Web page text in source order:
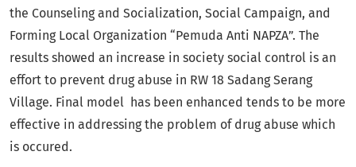
the Counseling and Socialization, Social Campaign, and
Forming Local Organization “Pemuda Anti NAPZA”. The
results showed an increase in society social control is an
effort to prevent drug abuse in RW 18 Sadang Serang
Village. Final model has been enhanced tends to be more
effective in addressing the problem of drug abuse which
is occured.